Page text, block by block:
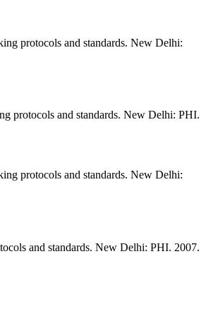
protocols and standards. New Delhi:
protocols and standards. New Delhi: PHI.
protocols and standards. New Delhi:
and standards. New Delhi: PHI. 2007.